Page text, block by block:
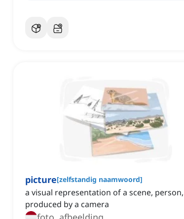
picture[zelfstandig naamwoord]
a visual representation of a scene,
produced by a camera